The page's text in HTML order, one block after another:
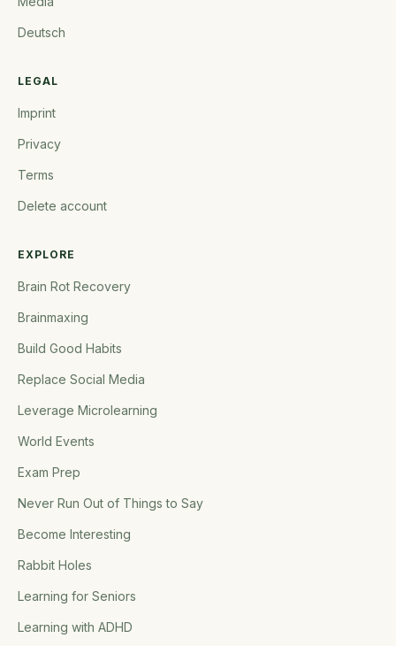
Deutsch
LEGAL
Imprint
Privacy
Terms
Delete account
EXPLORE
Brain Rot Recovery
Brainmaxing
Build Good Habits
Replace Social Media
Leverage Microlearning
World Events
Exam Prep
Never Run Out of Things to Say
Become Interesting
Rabbit Holes
Learning for Seniors
Learning with ADHD